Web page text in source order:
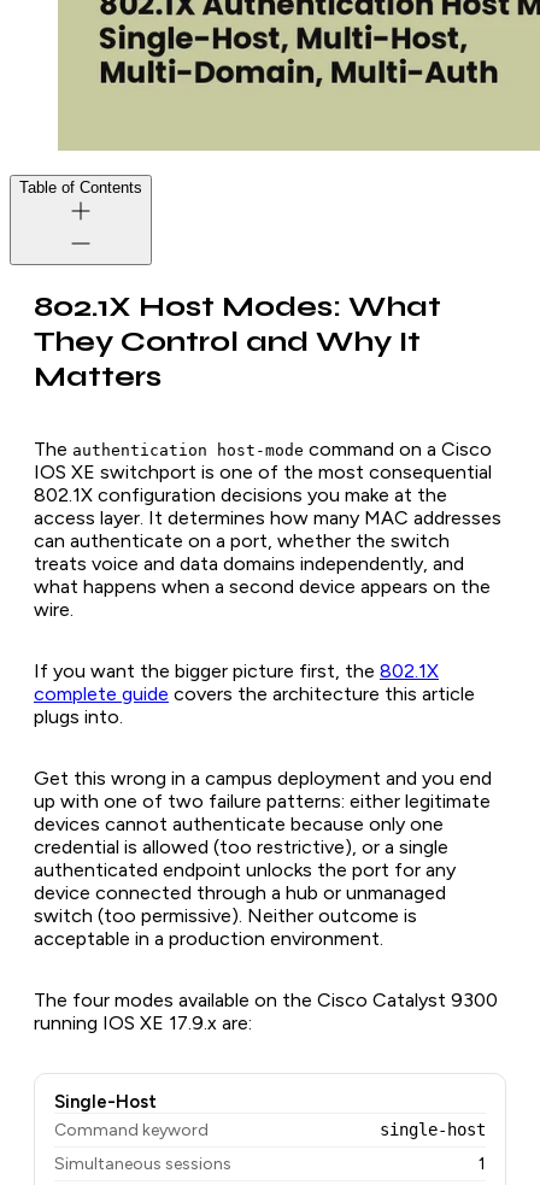
Table of Contents
802.1X Host Modes: What
They Control and Why It
Matters
The authentication host-mode command on a Cisco
IOS XE switchport is one of the most consequential
802.1X configuration decisions you make at the
access layer. It determines how many MAC addresses
can authenticate on a port, whether the switch
treats voice and data domains independently, and
what happens when a second device appears on the
wire.
If you want the bigger picture first, the 802.1X
complete guide covers the architecture this article
plugs into.
Get this wrong in a campus deployment and you end
up with one of two failure patterns: either legitimate
devices cannot authenticate because only one
credential is allowed (too restrictive), or a single
authenticated endpoint unlocks the port for any
device connected through a hub or unmanaged
switch (too permissive). Neither outcome is
acceptable in a production environment.
The four modes available on the Cisco Catalyst 9300
running IOS XE 17.9.x are:
Single-Host
Command keyword single-host
Simultaneous sessions
1